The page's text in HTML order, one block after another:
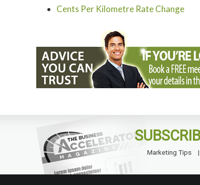
Cents Per Kilometre Rate Change
Marketing Tips